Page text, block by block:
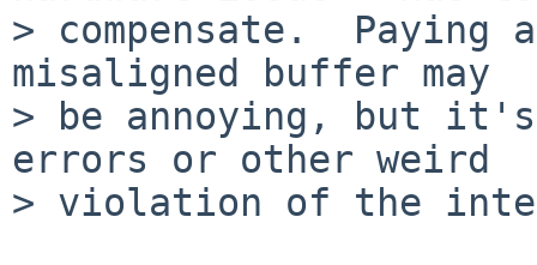
> compensate.
misaligned buffer may
> be annoying, but
errors or other weird
> violation of the